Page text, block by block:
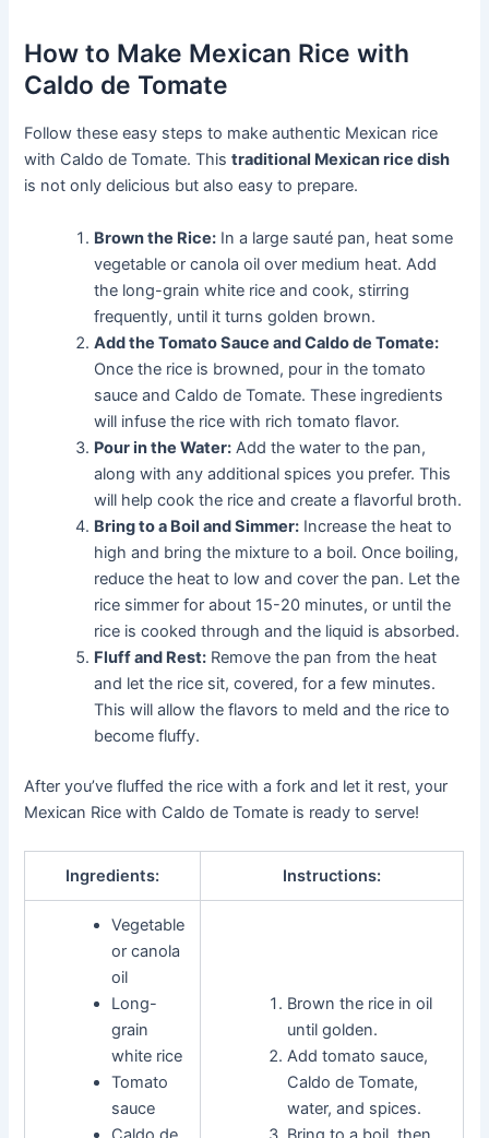
How to Make Mexican Rice with
Caldo de Tomate
Follow these easy steps to make authentic Mexican rice
with Caldo de Tomate. Thistraditional Mexican rice dish
is not only delicious but also easy to prepare.
Brown the Rice: In a large sauté pan, heat some
vegetable or canola oil over medium heat. Add
the long-grain white rice and cook, stirring
frequently, until it turns golden brown.
Add the Tomato Sauce and Caldo de Tomate:
Once the rice is browned, pour in the tomato
sauce and Caldo de Tomate. These ingredients
will infuse the rice with rich tomato flavor.
Pour in the Water: Add the water to the pan,
along with any additional spices you prefer. This
will help cook the rice and create a flavorful broth.
Bring to a Boil and Simmer: Increase the heat to
high and bring the mixture to a boil. Once boiling,
reduce the heat to low and cover the pan. Let the
rice simmer for about 15-20 minutes, or until the
rice is cooked through and the liquid is absorbed.
Fluff and Rest: Remove the pan from the heat
and let the rice sit, covered, for a few minutes.
This will allow the flavors to meld and the rice to
become fluffy.
After you’ve fluffed the rice with a fork and let it rest, your
Mexican Rice with Caldo de Tomate is ready to serve!
Ingredients: Instructions:
Vegetable
or canola
oil
Long-
grain
white rice
Tomato
sauce
Brown the rice in oil
until golden.
Add tomato sauce,
Caldo de Tomate,
water, and spices.